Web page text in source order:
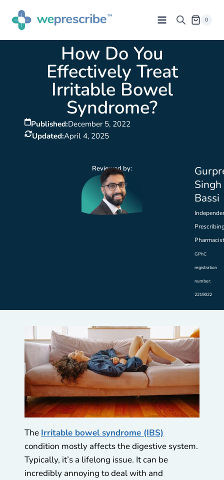
0
How Do You
Effectively Treat
Irritable Bowel
Syndrome?
Published:December 5, 2022
Updated:April 4, 2025
Reviewed by:
Singh
Bassi
Pharmacist
GPhC
registration
number:
2219022
The Irritable bowel syndrome (IBS)
condition mostly affects the digestive system.
Typically, it’s a lifelong issue. It can be
incredibly annoying to deal with and